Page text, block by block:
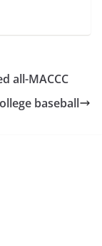
all-MACCC
baseball